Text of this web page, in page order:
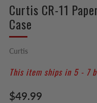
Curtis CR-11
Case
Curtis
This item ships in 5 - 7
Regular
$49.99